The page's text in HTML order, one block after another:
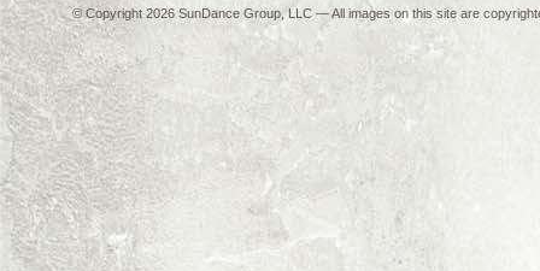
© Copyright 2026 SunDance Group, LLC — All images on this site are